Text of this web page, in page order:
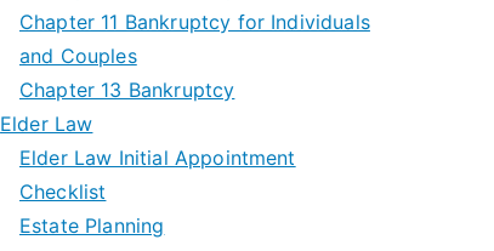
Chapter 11 Bankruptcy for Individuals
and Couples
Chapter 13 Bankruptcy
Elder Law
Elder Law Initial Appointment
Checklist
Estate Planning